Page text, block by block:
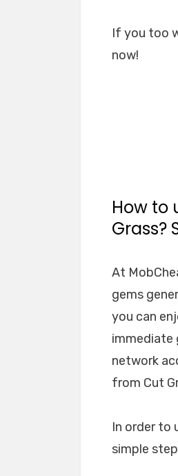
If you too
now!
How to
Grass?
At
gems
you can
immediate
network
from Cut
In order to
simple